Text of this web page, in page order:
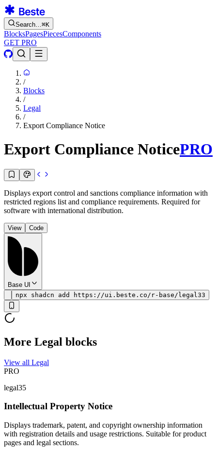
Search…⌘K
BlocksPagesPiecesComponents
GET PRO
/
Blocks
/
Legal
/
Export Compliance Notice
Export Compliance NoticePRO
Displays export control and sanctions compliance information with
restricted regions list and compliance requirements. Required for
software with international distribution.
View Code
Base UI
npx shadcn add https://ui.beste.co/r-base/legal33
More Legal blocks
View all Legal
PRO
legal35
Intellectual Property Notice
Displays trademark, patent, and copyright ownership information
with registration details and usage restrictions. Suitable for product
pages and legal sections.